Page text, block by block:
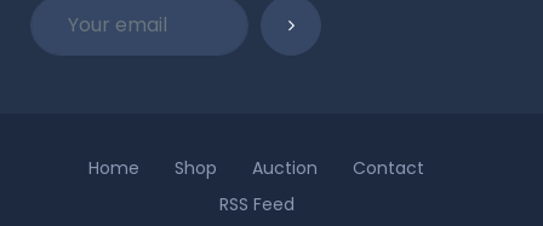
Home Shop Auction
Contact
RSS Feed